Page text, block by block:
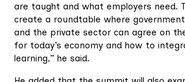
are taught and what employers need.
create a roundtable where
and the private sector can agree on
for today’s economy and how to
learning,” he said.